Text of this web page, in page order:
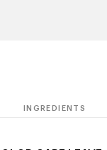
INGREDIENTS